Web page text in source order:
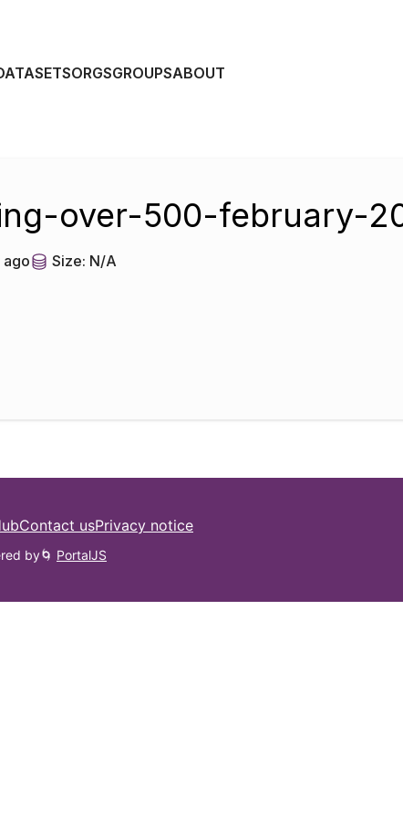
ORGSGROUPSABOUT
over-500-february-
ago Size: N/A
Contact usPrivacy notice
by🌀 PortalJS